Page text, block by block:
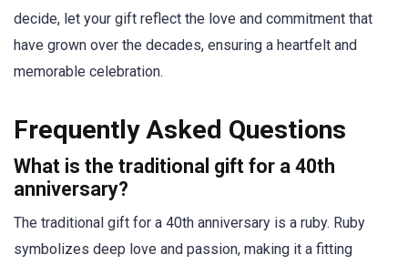
decide, let your gift reflect the love and commitment that
have grown over the decades, ensuring a heartfelt and
memorable celebration.
Frequently Asked Questions
What is the traditional gift for a 40th
anniversary?
The traditional gift for a 40th anniversary is a ruby. Ruby
symbolizes deep love and passion, making it a fitting